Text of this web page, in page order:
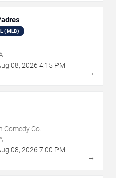
(MLB)
08, 2026 4:15 PM
→
Comedy Co.
08, 2026 7:00 PM
→